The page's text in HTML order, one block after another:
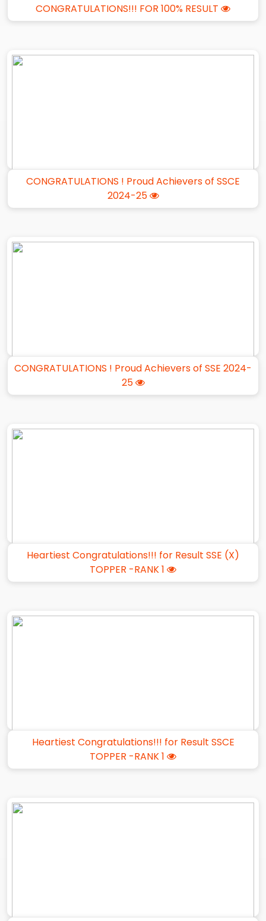
Heartiest Congratulations!!! for Result SSCE
TOPPER -RANK 1
Heartiest Congratulations!!! for Result SSE (X)
TOPPER -RANK 1
CONGRATULATIONS ! Proud Achievers of SSE 2024-
25
CONGRATULATIONS ! Proud Achievers of SSCE
2024-25
CONGRATULATIONS!!! FOR 100% RESULT